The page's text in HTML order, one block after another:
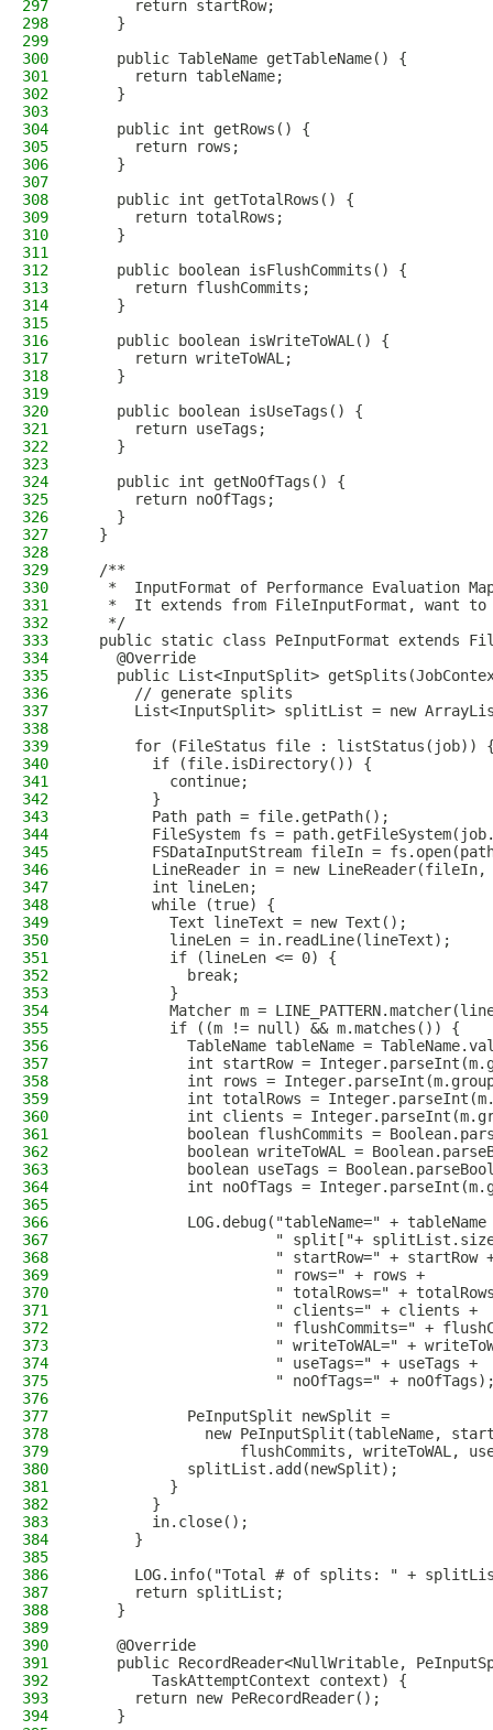
297
      return startRow;
298
    }
299
300
    public TableName getTableName() {
301
      return tableName;
302
    }
303
304
    public int getRows() {
305
      return rows;
306
    }
307
308
    public int getTotalRows() {
309
      return totalRows;
310
    }
311
312
    public boolean isFlushCommits() {
313
      return flushCommits;
314
    }
315
316
    public boolean isWriteToWAL() {
317
      return writeToWAL;
318
    }
319
320
    public boolean isUseTags() {
321
      return useTags;
322
    }
323
324
    public int getNoOfTags() {
325
      return noOfTags;
326
    }
327
  }
328
329
  /**
330
*  InputFormat of Performance Evaluation
331
*  It extends from FileInputFormat, want
332
   */
333
public static class PeInputFormat extends
334
    @Override
335
public List<InputSplit>
336
      // generate splits
337
List<InputSplit> splitList = new
338
339
for (FileStatus file : listStatus(job))
340
        if (file.isDirectory()) {
341
          continue;
342
        }
343
        Path path = file.getPath();
344
FileSystem fs =
345
FSDataInputStream fileIn =
346
LineReader in = new
347
        int lineLen;
348
        while (true) {
349
          Text lineText = new Text();
350
          lineLen = in.readLine(lineText);
351
          if (lineLen <= 0) {
352
            break;
353
          }
354
Matcher m =
355
          if ((m != null) && m.matches()) {
356
TableName tableName =
357
int startRow =
358
int rows =
359
int totalRows =
360
int clients =
361
boolean flushCommits =
362
boolean writeToWAL =
363
boolean useTags =
364
int noOfTags =
365
366
LOG.debug("tableName=" + tableName
367
" split["+
368
" startRow=" + startRow
369
                      " rows=" + rows +
370
" totalRows=" +
371
                      " clients=" + clients +
372
" flushCommits=" +
373
" writeToWAL=" +
374
                      " useTags=" + useTags +
375
" noOfTags=" +
376
377
            PeInputSplit newSplit =
378
new PeInputSplit(tableName,
379
flushCommits, writeToWAL,
380
            splitList.add(newSplit);
381
          }
382
        }
383
        in.close();
384
      }
385
386
LOG.info("Total # of splits: " +
387
      return splitList;
388
    }
389
390
    @Override
391
public RecordReader<NullWritable,
392
        TaskAttemptContext context) {
393
      return new PeRecordReader();
394
    }